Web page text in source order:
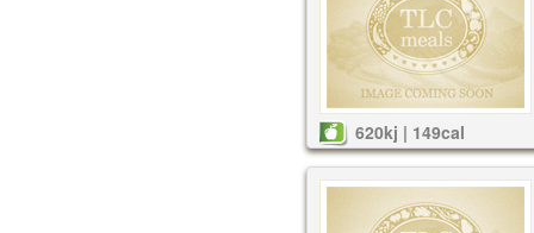
620kj | 149cal